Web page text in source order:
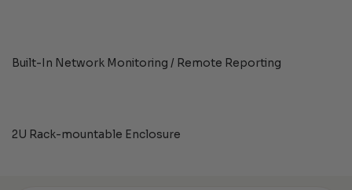
Built-In Network Monitoring / Remote Reporting
2U Rack-mountable Enclosure